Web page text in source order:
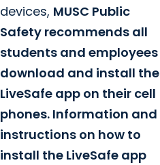
devices, MUSC Public
Safety recommends all
students and employees
download and install the
LiveSafe app on their cell
phones. Information and
instructions on how to
install the LiveSafe app